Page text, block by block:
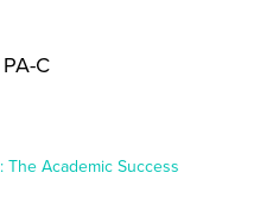
C
The Academic Success